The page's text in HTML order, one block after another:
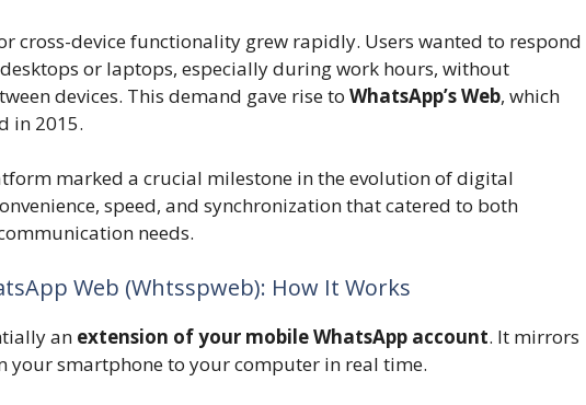
cross-device functionality grew rapidly. Users wanted to respond
or laptops, especially during work hours, without
devices. This demand gave rise to WhatsApp’s Web, which
in 2015.
marked a crucial milestone in the evolution of digital
speed, and synchronization that catered to both
needs.
Web (Whtsspweb): How It Works
an extension of your mobile WhatsApp account. It mirrors
your smartphone to your computer in real time.